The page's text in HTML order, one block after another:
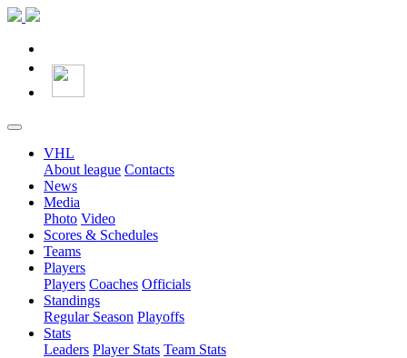
VHL
About league Contacts
News
Media
Photo Video
Scores & Schedules
Teams
Players
Players Coaches Officials
Standings
Regular Season Playoffs
Stats
Leaders Player Stats Team Stats